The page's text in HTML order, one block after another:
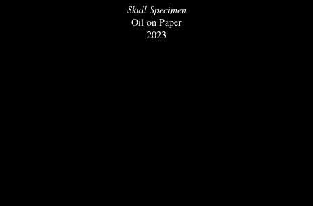
Skull Specimen
Oil on Paper
2023